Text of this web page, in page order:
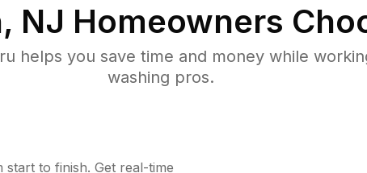
NJ Homeowners
helps you save time and money while
washing pros.
to finish. Get real-time